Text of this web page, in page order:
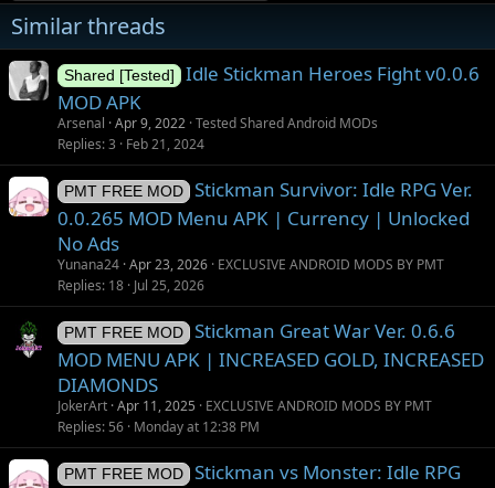
Similar threads
Shared [Tested]
Idle Stickman Heroes Fight v0.0.6
MOD APK
Arsenal Apr 9, 2022 Tested Shared Android MODs
Replies 3 Feb 21, 2024
PMT FREE MOD
Stickman Survivor: Idle RPG Ver.
0.0.265 MOD Menu APK | Currency | Unlocked
No Ads
Yunana24 Apr 23, 2026 EXCLUSIVE ANDROID MODS BY PMT
Replies 18 Jul 25, 2026
PMT FREE MOD
Stickman Great War Ver. 0.6.6
MOD MENU APK | INCREASED GOLD, INCREASED
DIAMONDS
JokerArt Apr 11, 2025
EXCLUSIVE ANDROID MODS BY PMT
Replies 56 Monday at 12:38 PM
PMT FREE MOD
Stickman vs Monster: Idle RPG